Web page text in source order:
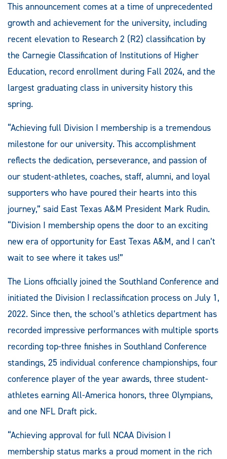
This announcement comes at a time of unprecedented
growth and achievement for the university, including
recent elevation to Research 2 (R2) classification by
the Carnegie Classification of Institutions of Higher
Education, record enrollment during Fall 2024, and the
largest graduating class in university history this
spring.
“Achieving full Division I membership is a tremendous
milestone for our university. This accomplishment
reflects the dedication, perseverance, and passion of
our student-athletes, coaches, staff, alumni, and loyal
supporters who have poured their hearts into this
journey,” said East Texas A&M President Mark Rudin.
“Division I membership opens the door to an exciting
new era of opportunity for East Texas A&M, and I can’t
wait to see where it takes us!”
The Lions officially joined the Southland Conference and
initiated the Division I reclassification process on July 1,
2022. Since then, the school’s athletics department has
recorded impressive performances with multiple sports
recording top-three finishes in Southland Conference
standings, 25 individual conference championships, four
conference player of the year awards, three student-
athletes earning All-America honors, three Olympians,
and one NFL Draft pick.
“Achieving approval for full NCAA Division I
membership status marks a proud moment in the rich